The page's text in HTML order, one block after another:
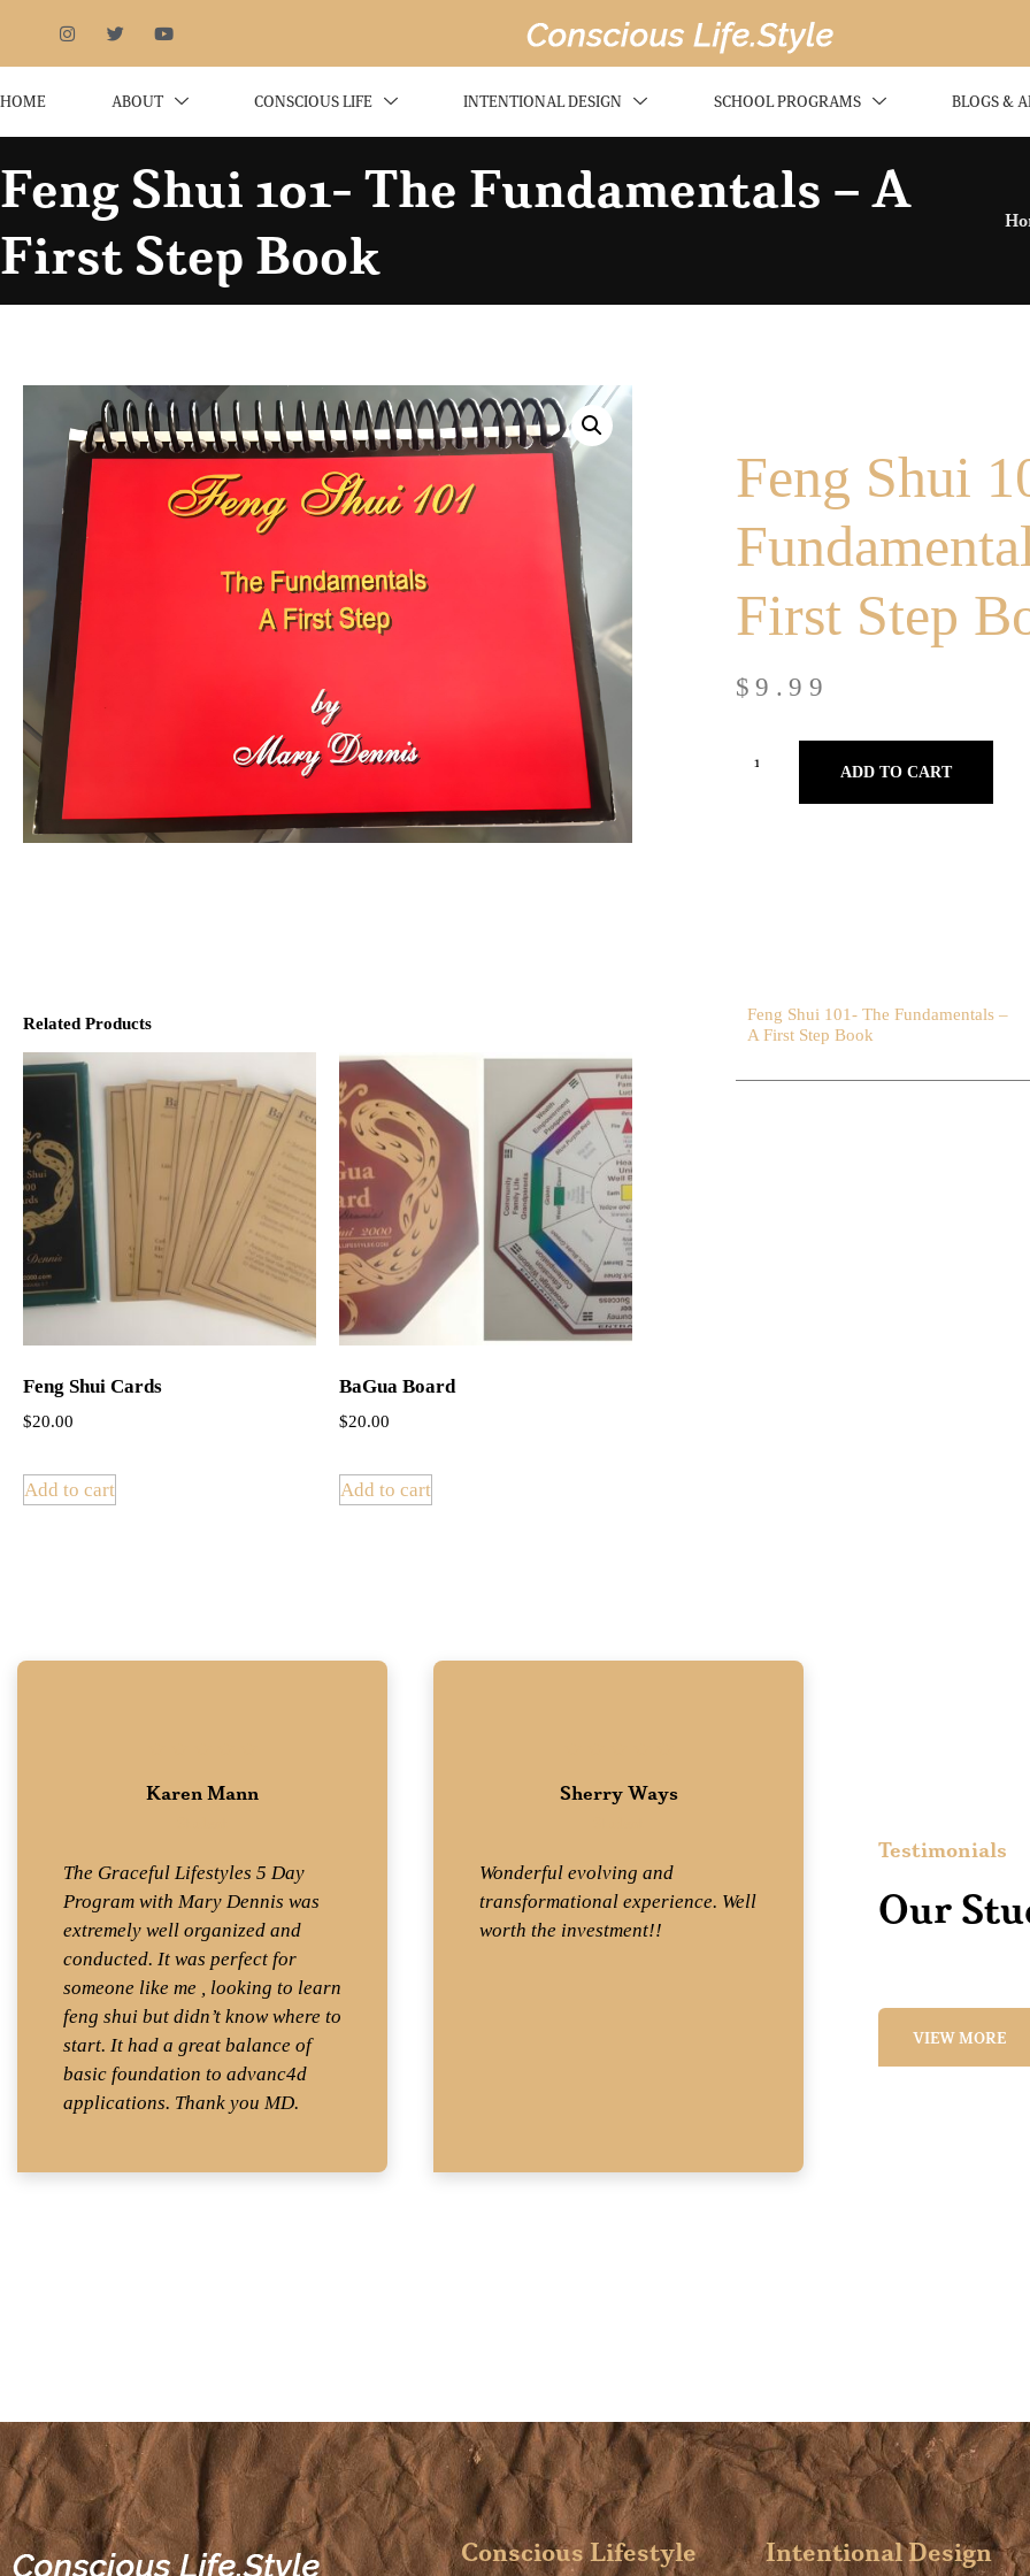
HOME ABOUT CONSCIOUS LIFE INTENTIONAL DESIGN SCHOOL PROGRAMS BLOGS &
Feng Shui 101- The Fundamentals – A
First Step Book
Feng Shui
First Step
$9.99
ADD TO CART
Related Products
Feng Shui Cards
$20.00
Add to cart
BaGua Board
$20.00
Add to cart
Feng Shui 101- The Fundamentals –
A First Step Book
Karen Mann
The Graceful Lifestyles 5 Day
Program with Mary Dennis was
extremely well organized and
conducted. It was perfect for
someone like me , looking to learn
feng shui but didn’t know where to
start. It had a great balance of
basic foundation to advanc4d
applications. Thank you MD.
Sherry Ways
Wonderful evolving and
transformational experience. Well
worth the investment!!
experience and
Testimonials
Our
VIEW MORE
Conscious Lifestyle Intentional Design